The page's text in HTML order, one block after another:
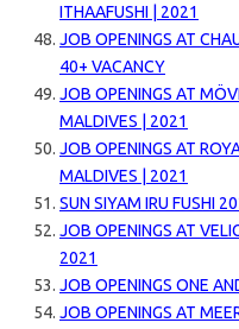
ITHAAFUSHI | 2021
JOB OPENINGS AT
40+ VACANCY
JOB OPENINGS AT
MALDIVES | 2021
JOB OPENINGS AT
MALDIVES | 2021
SUN SIYAM IRU FUSHI
JOB OPENINGS AT
2021
JOB OPENINGS ONE
JOB OPENINGS AT